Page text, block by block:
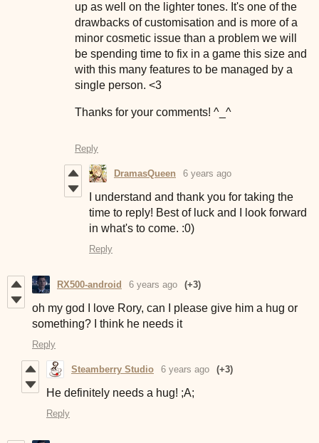
up as well on the lighter tones. It's one of the
drawbacks of customisation and is more of a
minor cosmetic issue than a problem we will
be spending time to fix in a game this size and
with this many features to be managed by a
single person. <3
Thanks for your comments! ^_^
Reply
DramasQueen 6 years ago
I understand and thank you for taking the
time to reply! Best of luck and I look forward
in what's to come. :0)
Reply
RX500-android 6 years ago (+3)
oh my god I love Rory, can I please give him a hug or
something? I think he needs it
Reply
Steamberry Studio 6 years ago (+3)
He definitely needs a hug! ;A;
Reply